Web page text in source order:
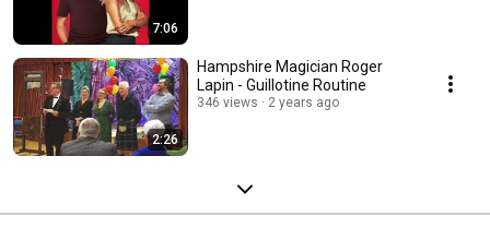
7:06
2:26
Hampshire Magician Roger
Lapin - Guillotine Routine
346 views 2 years ago